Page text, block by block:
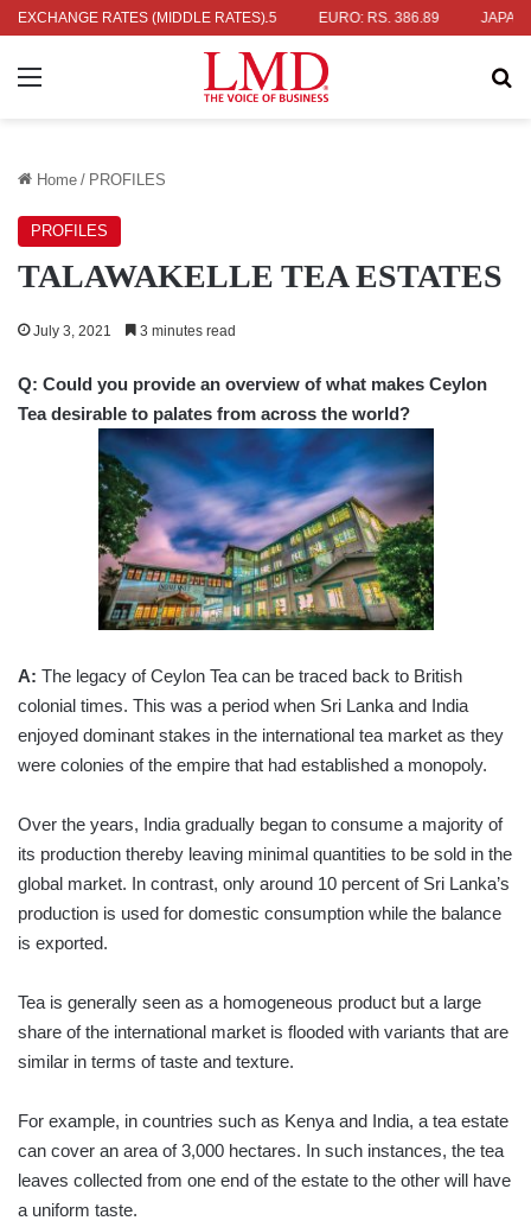
EXCHANGE RATES (MIDDLE RATES)
UK POUND: RS. 452.15 EURO: RS. 386.89 JAPANESE
Menu
Home / PROFILES
PROFILES
TALAWAKELLE TEA ESTATES
July 3, 2021 3 minutes read
Q: Could you provide an overview of what makes Ceylon
Tea desirable to palates from across the world?
A: The legacy of Ceylon Tea can be traced back to British
colonial times. This was a period when Sri Lanka and India
enjoyed dominant stakes in the international tea market as they
were colonies of the empire that had established a monopoly.
Over the years, India gradually began to consume a majority of
its production thereby leaving minimal quantities to be sold in the
global market. In contrast, only around 10 percent of Sri Lanka’s
production is used for domestic consumption while the balance
is exported.
Tea is generally seen as a homogeneous product but a large
share of the international market is flooded with variants that are
similar in terms of taste and texture.
For example, in countries such as Kenya and India, a tea estate
can cover an area of 3,000 hectares. In such instances, the tea
leaves collected from one end of the estate to the other will have
a uniform taste.